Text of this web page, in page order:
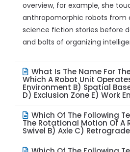
overview, for example, she
anthropomorphic robots from
science fiction stories before
and bolts of organizing
What Is The Name For
Which A Robot Unit
Environment B) Spatial
D) Exclusion Zone E) Work
Which Of The Following
The Rotational Motion Of A
Swivel B) Axle C)